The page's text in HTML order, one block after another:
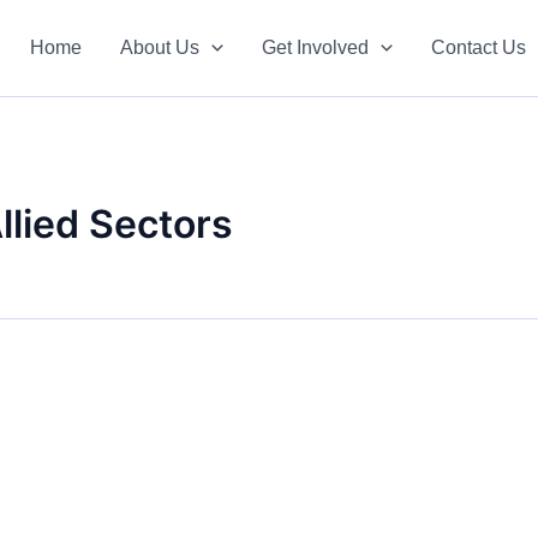
Home About Us Get Involved Contact Us
Sectors